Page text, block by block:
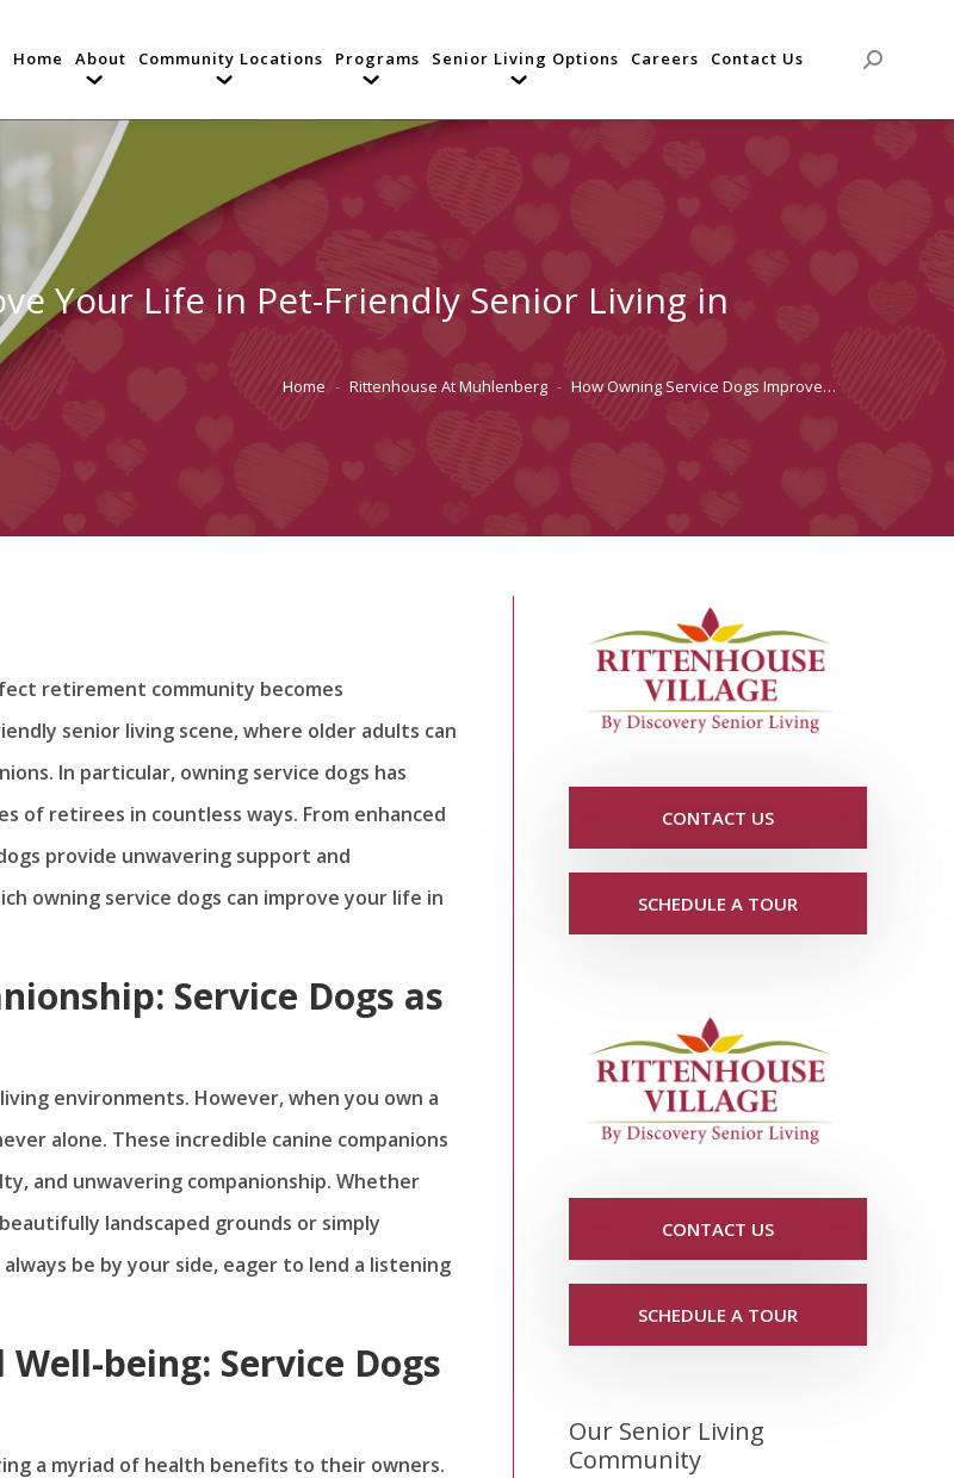
Home About Community Locations Programs Senior Living Options Careers Contact Us Search:
Your Life in Pet-Friendly Senior Living in
You are here:
Home Rittenhouse At Muhlenberg How Owning Service Dogs Improve…
retirement community becomes
senior living scene, where older adults can
In particular, owning service dogs has
of retirees in countless ways. From enhanced
provide unwavering support and
owning service dogs can improve your life in
Service Dogs as
environments. However, when you own a
alone. These incredible canine companions
and unwavering companionship. Whether
landscaped grounds or simply
be by your side, eager to lend a listening
being: Service Dogs
a myriad of health benefits to their owners.
CONTACT US
SCHEDULE A TOUR
CONTACT US
SCHEDULE A TOUR
Our Senior Living
Community